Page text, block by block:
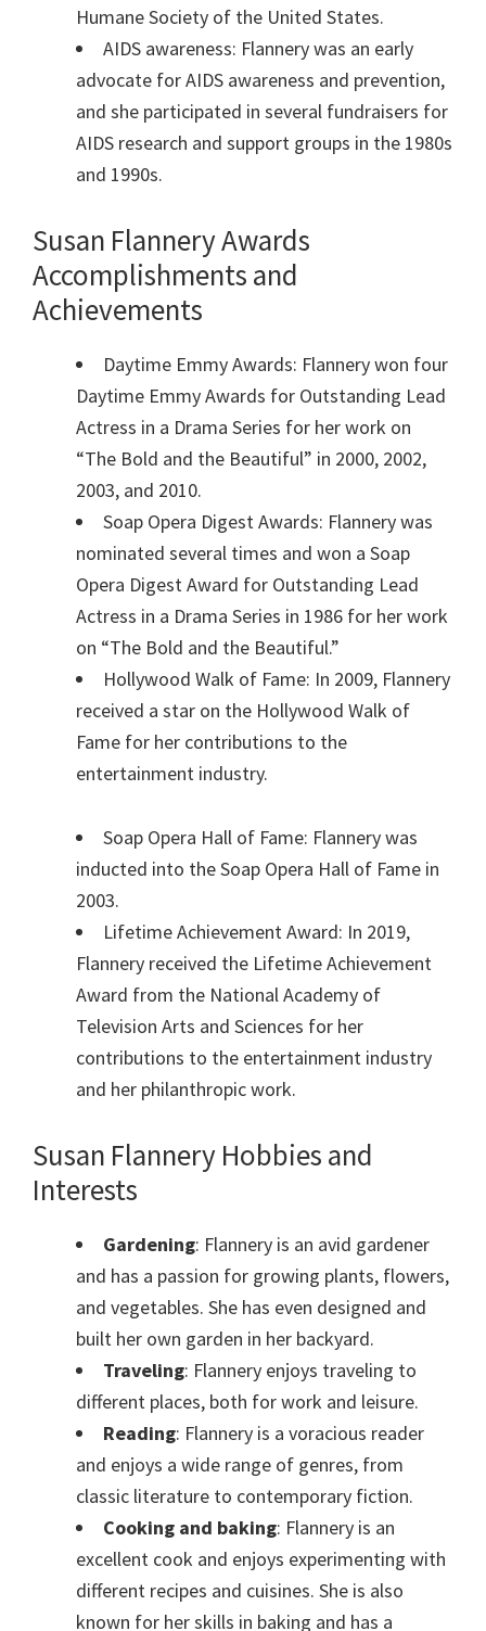
Humane Society of the United States.
AIDS awareness: Flannery was an early
advocate for AIDS awareness and prevention,
and she participated in several fundraisers for
AIDS research and support groups in the 1980s
and 1990s.
Susan Flannery Awards
Accomplishments and
Achievements
Daytime Emmy Awards: Flannery won four
Daytime Emmy Awards for Outstanding Lead
Actress in a Drama Series for her work on
“The Bold and the Beautiful” in 2000, 2002,
2003, and 2010.
Soap Opera Digest Awards: Flannery was
nominated several times and won a Soap
Opera Digest Award for Outstanding Lead
Actress in a Drama Series in 1986 for her work
on “The Bold and the Beautiful.”
Hollywood Walk of Fame: In 2009, Flannery
received a star on the Hollywood Walk of
Fame for her contributions to the
entertainment industry.
Soap Opera Hall of Fame: Flannery was
inducted into the Soap Opera Hall of Fame in
2003.
Lifetime Achievement Award: In 2019,
Flannery received the Lifetime Achievement
Award from the National Academy of
Television Arts and Sciences for her
contributions to the entertainment industry
and her philanthropic work.
Susan Flannery Hobbies and
Interests
Gardening: Flannery is an avid gardener
and has a passion for growing plants, flowers,
and vegetables. She has even designed and
built her own garden in her backyard.
Traveling: Flannery enjoys traveling to
different places, both for work and leisure.
Reading: Flannery is a voracious reader
and enjoys a wide range of genres, from
classic literature to contemporary fiction.
Cooking and baking: Flannery is an
excellent cook and enjoys experimenting with
different recipes and cuisines. She is also
known for her skills in baking and has a